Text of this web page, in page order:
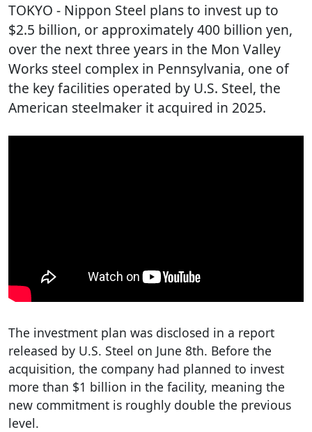
TOKYO - Nippon Steel plans to invest up to
$2.5 billion, or approximately 400 billion yen,
over the next three years in the Mon Valley
Works steel complex in Pennsylvania, one of
the key facilities operated by U.S. Steel, the
American steelmaker it acquired in 2025.
The investment plan was disclosed in a report
released by U.S. Steel on June 8th. Before the
acquisition, the company had planned to invest
more than $1 billion in the facility, meaning the
new commitment is roughly double the previous
level.